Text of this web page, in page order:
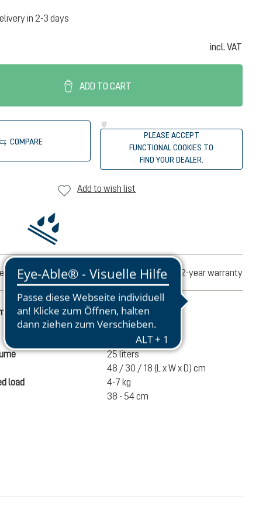
in 2-3 days
incl. VAT
ADD TO CART
COMPARE
PLEASE ACCEPT
FUNCTIONAL COOKIES TO
FIND YOUR DEALER.
Add to wish list
2-year warranty
25 liters
48 / 30 / 18 (L x W x D) cm
load
4-7 kg
38 - 54 cm